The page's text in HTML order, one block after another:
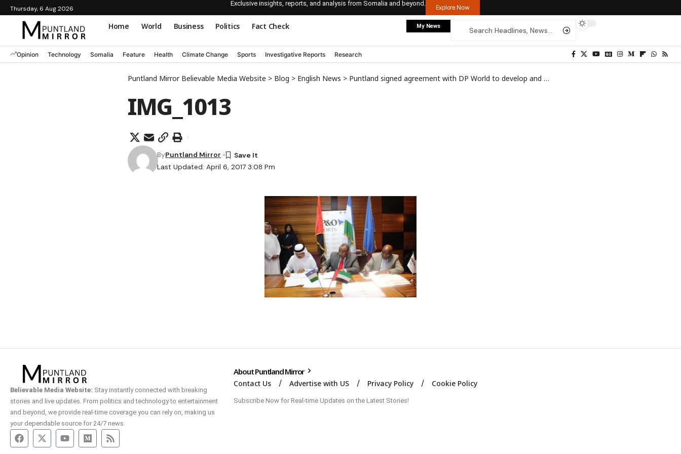
Thursday, 6 Aug 2026
Exclusive insights, reports, and analysis from Somalia and beyond.
Explore Now
Home World Business Politics Fact Check My News
Opinion Technology Somalia Feature Health Climate Change Sports Investigative Reports Research
Puntland Mirror Believable Media Website > Blog > English News > Puntland signed agreement with DP World to develop and manage Bosaso port
IMG_1013
Last Updated: April 6, 2017 3:08 Pm
ByPuntland Mirror
Believable Media Website: Stay instantly connected with breaking
stories and live updates. From politics and technology to entertainment
and beyond, we provide real-time coverage you can rely on, making us
your dependable source for 24/7 news.
About Puntland Mirror
Contact Us Advertise with US Privacy Policy Cookie Policy
Subscribe Now for Real-time Updates on the Latest Stories!